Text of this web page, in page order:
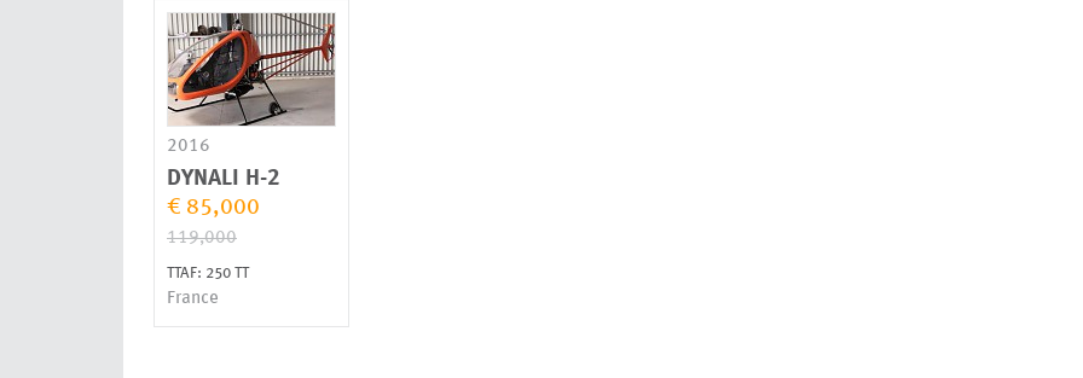
2016
DYNALI
H-2
€ 85,000
119,000
TTAF: 250 TT
France